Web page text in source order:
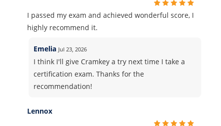
I passed my exam and achieved wonderful score, I
highly recommend it.
Emelia Jul 23, 2026
I think I'll give Cramkey a try next time I take a
certification exam. Thanks for the
recommendation!
Lennox